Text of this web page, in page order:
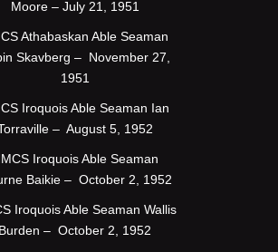
Moore – July 21, 1951
Athabaskan Able Seaman
Skavberg – November 27,
1951
Iroquois Able Seaman Ian
– August 5, 1952
Iroquois Able Seaman
Baikie – October 2, 1952
Iroquois Able Seaman Wallis
Burden – October 2, 1952